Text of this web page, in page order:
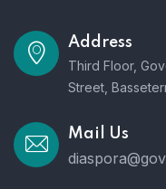
Address
Third Floor,
Street,
Mail Us